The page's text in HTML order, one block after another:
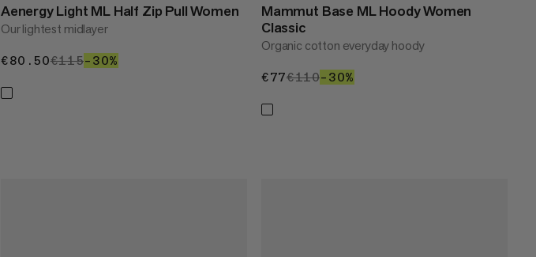
Aenergy Light ML Half Zip Pull Women
Our lightest midlayer
€80.50€80.50
€115€115
–30%
Mammut Base ML Hoody Women
Classic
Organic cotton everyday hoody
€77€77
€110€110
–30%